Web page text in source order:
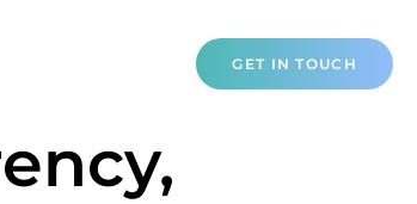
GET IN TOUCH